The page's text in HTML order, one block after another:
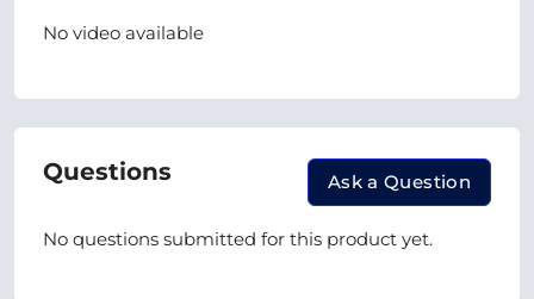
No video available
Questions Ask a Question
No questions submitted for this product yet.